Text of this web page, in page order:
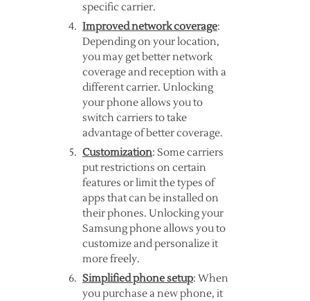
specific carrier.
Improved network coverage:
Depending on your location,
you may get better network
coverage and reception with a
different carrier. Unlocking
your phone allows you to
switch carriers to take
advantage of better coverage.
Customization: Some carriers
put restrictions on certain
features or limit the types of
apps that can be installed on
their phones. Unlocking your
Samsung phone allows you to
customize and personalize it
more freely.
Simplified phone setup: When
you purchase a new phone, it